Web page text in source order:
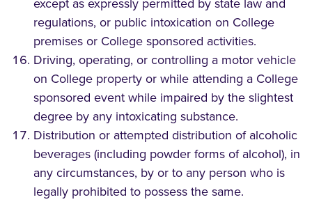
regulations, or public intoxication on College
premises or College sponsored activities.
Driving, operating, or controlling a motor vehicle
on College property or while attending a College
sponsored event while impaired by the slightest
degree by any intoxicating substance.
Distribution or attempted distribution of alcoholic
beverages (including powder forms of alcohol), in
any circumstances, by or to any person who is
legally prohibited to possess the same.